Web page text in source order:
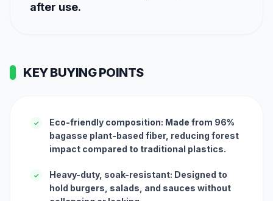
after use.
KEY BUYING POINTS
✓
Eco-friendly composition: Made from 96%
bagasse plant-based fiber, reducing forest
impact compared to traditional plastics.
✓
Heavy-duty, soak-resistant: Designed to
hold burgers, salads, and sauces without